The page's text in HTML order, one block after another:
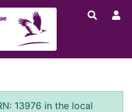
13976 in the local